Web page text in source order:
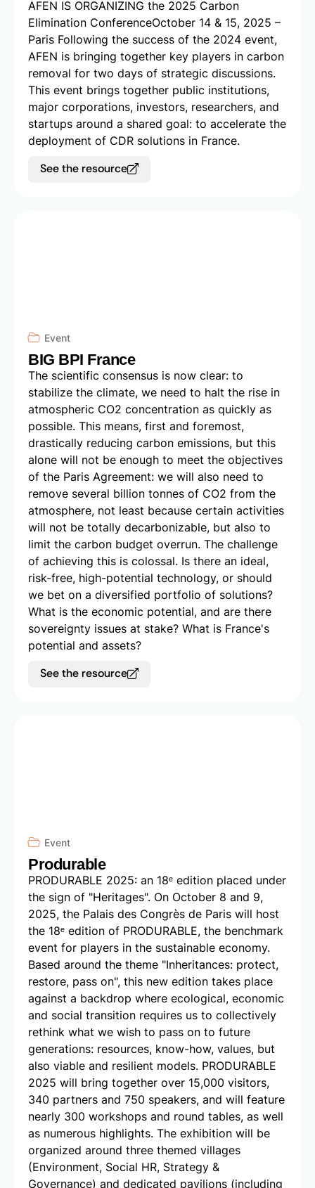
AFEN IS ORGANIZING the 2025 Carbon
Elimination Conference​ October 14 & 15, 2025 –
Paris Following the success of the 2024 event,
AFEN is bringing together key players in carbon
removal for two days of strategic discussions.
This event brings together public institutions,
major corporations, investors, researchers, and
startups around a shared goal: to accelerate the
deployment of CDR solutions in France.
See the resource
Event
BIG BPI France
The scientific consensus is now clear: to
stabilize the climate, we need to halt the rise in
atmospheric CO2 concentration as quickly as
possible. This means, first and foremost,
drastically reducing carbon emissions, but this
alone will not be enough to meet the objectives
of the Paris Agreement: we will also need to
remove several billion tonnes of CO2 from the
atmosphere, not least because certain activities
will not be totally decarbonizable, but also to
limit the carbon budget overrun. The challenge
of achieving this is colossal. Is there an ideal,
risk-free, high-potential technology, or should
we bet on a diversified portfolio of solutions?
What is the economic potential, and are there
sovereignty issues at stake? What is France's
potential and assets?
See the resource
Event
Produrable
PRODURABLE 2025: an 18ᵉ edition placed under
the sign of "Heritages". On October 8 and 9,
2025, the Palais des Congrès de Paris will host
the 18ᵉ edition of PRODURABLE, the benchmark
event for players in the sustainable economy.
Based around the theme "Inheritances: protect,
restore, pass on", this new edition takes place
against a backdrop where ecological, economic
and social transition requires us to collectively
rethink what we wish to pass on to future
generations: resources, know-how, values, but
also viable and resilient models. PRODURABLE
2025 will bring together over 15,000 visitors,
340 partners and 750 speakers, and will feature
nearly 300 workshops and round tables, as well
as numerous highlights. The exhibition will be
organized around three themed villages
(Environment, Social HR, Strategy &
Governance) and dedicated pavilions (including